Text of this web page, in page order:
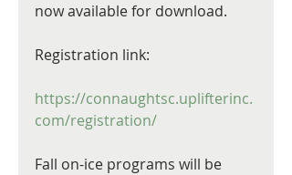
now available for download.
Registration link:
https://connaughtsc.uplifterinc.
com/registration/
Fall on-ice programs will be